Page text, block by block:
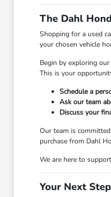
The Dahl
Shopping for a used
your chosen vehicle
Begin by exploring
This is your
Schedule a
Ask our team
Discuss your
Our team is
purchase from Dahl
We are here to
Your Next